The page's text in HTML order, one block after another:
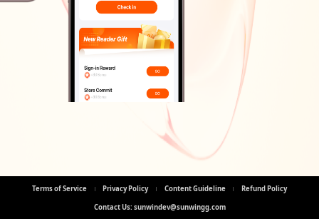
Terms of Service Privacy Policy Content Guideline
Refund Policy
Contact Us: sunwindev@sunwingg.com